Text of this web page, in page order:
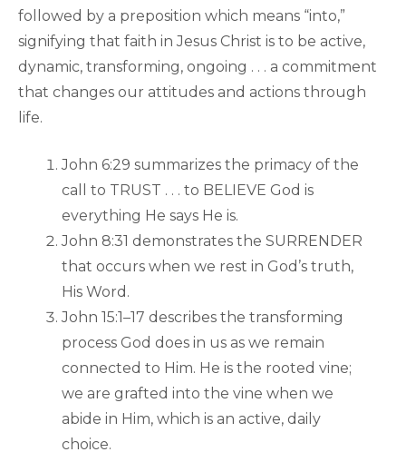
followed by a preposition which means “into,”
signifying that faith in Jesus Christ is to be active,
dynamic, transforming, ongoing . . . a commitment
that changes our attitudes and actions through
life.
John 6:29 summarizes the primacy of the
call to TRUST . . . to BELIEVE God is
everything He says He is.
John 8:31 demonstrates the SURRENDER
that occurs when we rest in God’s truth,
His Word.
John 15:1–17 describes the transforming
process God does in us as we remain
connected to Him. He is the rooted vine;
we are grafted into the vine when we
abide in Him, which is an active, daily
choice.